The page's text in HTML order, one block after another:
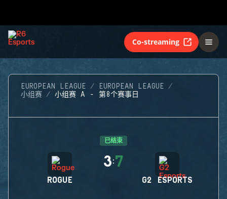
Co-streaming
EUROPEAN LEAGUE
EUROPEAN LEAGUE
小组赛
小组赛 A - 第8个赛事日
已结束
ROGUE
3:7
G2 ESPORTS